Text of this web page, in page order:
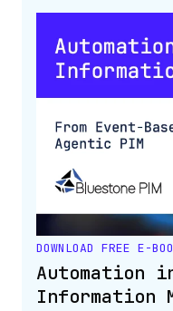
DOWNLOAD FREE E-
Automation
Information